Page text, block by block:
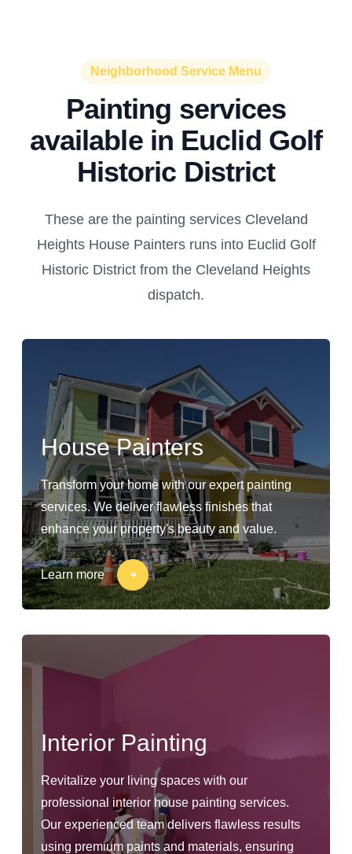
Neighborhood Service Menu
Painting services
available in Euclid Golf
Historic District
These are the painting services Cleveland
Heights House Painters runs into Euclid Golf
Historic District from the Cleveland Heights
dispatch.
House Painters
Transform your home with our expert painting
services. We deliver flawless finishes that
enhance your property's beauty and value.
Learn more
Interior Painting
Revitalize your living spaces with our
professional interior house painting services.
Our experienced team delivers flawless results
using premium paints and materials, ensuring